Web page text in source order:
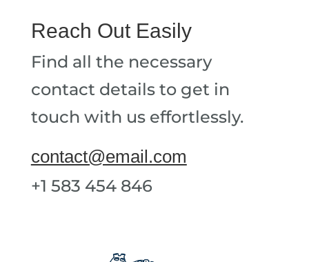
Reach Out Easily
Find all the necessary
contact details to get in
touch with us effortlessly.
contact@email.com
+1 583 454 846